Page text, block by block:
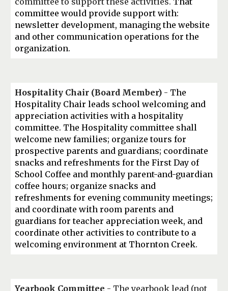
committee would provide support with:
newsletter development, managing the website
and other communication operations for the
organization.
Hospitality Chair (Board Member) - The
Hospitality Chair leads school welcoming and
appreciation activities with a hospitality
committee. The Hospitality committee shall
welcome new families; organize tours for
prospective parents and guardians; coordinate
snacks and refreshments for the First Day of
School Coffee and monthly parent-and-guardian
coffee hours; organize snacks and
refreshments for evening community meetings;
and coordinate with room parents and
guardians for teacher appreciation week, and
coordinate other activities to contribute to a
welcoming environment at Thornton Creek.
Yearbook Committee - The yearbook lead (not